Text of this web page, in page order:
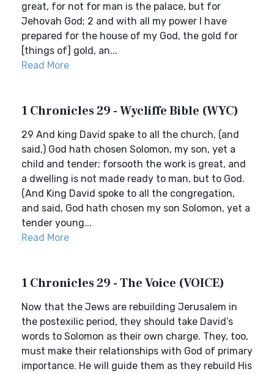
great, for not for man is the palace, but for
Jehovah God; 2 and with all my power I have
prepared for the house of my God, the gold for
[things of] gold, an...
Read More
1 Chronicles 29 - Wycliffe Bible (WYC)
29 And king David spake to all the church, (and
said,) God hath chosen Solomon, my son, yet a
child and tender; forsooth the work is great, and
a dwelling is not made ready to man, but to God.
(And King David spoke to all the congregation,
and said, God hath chosen my son Solomon, yet a
tender young...
Read More
1 Chronicles 29 - The Voice (VOICE)
Now that the Jews are rebuilding Jerusalem in
the postexilic period, they should take David’s
words to Solomon as their own charge. They, too,
must make their relationships with God of primary
importance. He will guide them as they rebuild His